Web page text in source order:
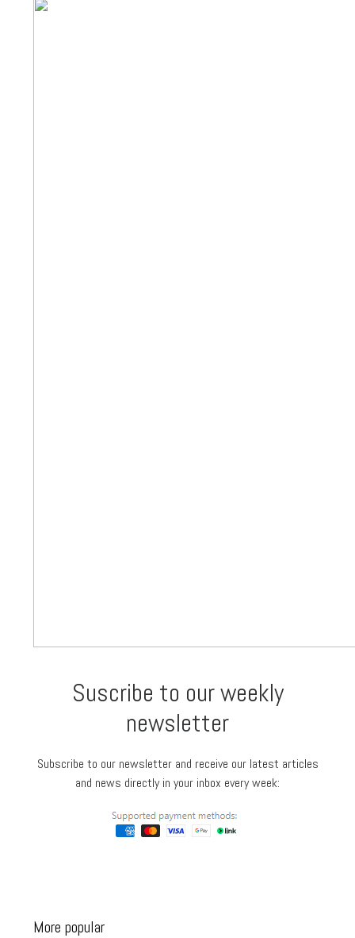
Suscribe to our weekly
newsletter
Subscribe to our newsletter and receive our latest articles
and news directly in your inbox every week:
More popular